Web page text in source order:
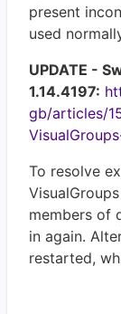
present
used
UPDATE -
1.14.4197:
gb/articles/
To resolve
members of
in again.
restarted,